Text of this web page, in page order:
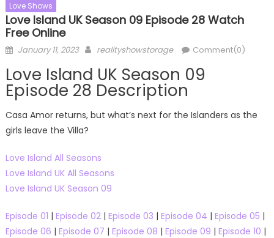
Love Shows
Love Island UK Season 09 Episode 28 Watch
Free Online
Posted
January 11, 2023 Author
realityshowstorage Comment(0)
Love Island UK Season 09
Episode 28 Description
Casa Amor returns, but what’s next for the Islanders as the
girls leave the Villa?
Love Island All Seasons
Love Island UK All Seasons
Love Island UK Season 09
Episode 01 | Episode 02| Episode 03 | Episode 04 | Episode 05 |
Episode 06 | Episode 07 | Episode 08 | Episode 09 | Episode 10 |